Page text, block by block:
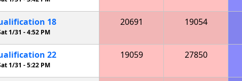
18
1/31 -4:52 PM
20691 19054
22
1/31 -5:22 PM
19059 27850